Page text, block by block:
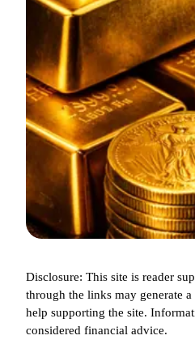
Disclosure: This site is reader
through the links may generate
help supporting the site.
considered financial advice.